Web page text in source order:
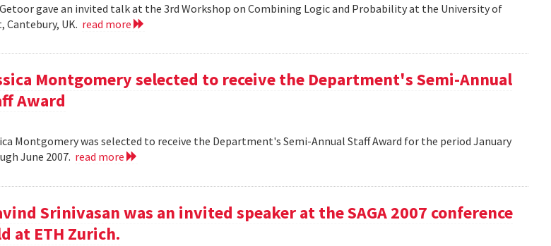
gave an invited talk at the 3rd Workshop on Combining Logic and Probability at the University of
Cantebury, UK. read more
Montgomery selected to receive the Department's Semi-Annual
Award
Montgomery was selected to receive the Department's Semi-Annual Staff Award for the period January
June 2007. read more
Srinivasan was an invited speaker at the SAGA 2007 conference
at ETH Zurich.